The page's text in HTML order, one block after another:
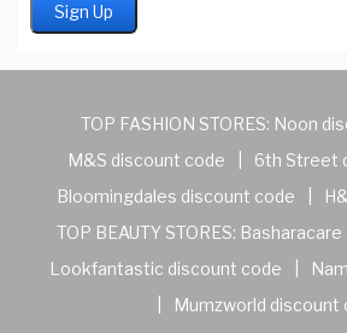
TOP FASHION STORES: Noon
M&S discount code
6th Street
Bloomingdales discount code
TOP BEAUTY STORES:
Lookfantastic discount code
Mumzworld discount